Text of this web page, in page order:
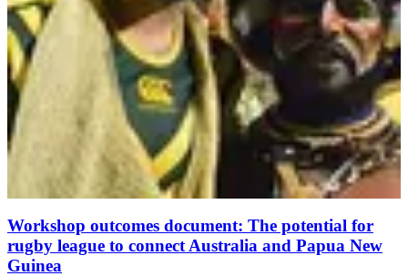
Workshop outcomes document: The potential for
rugby league to connect Australia and Papua New
Guinea